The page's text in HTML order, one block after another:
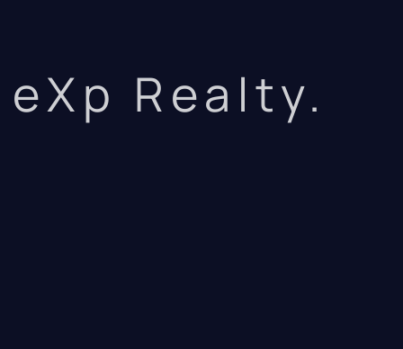
eXp Realty.